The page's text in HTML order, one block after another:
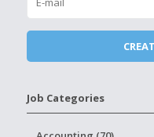
Job Categories